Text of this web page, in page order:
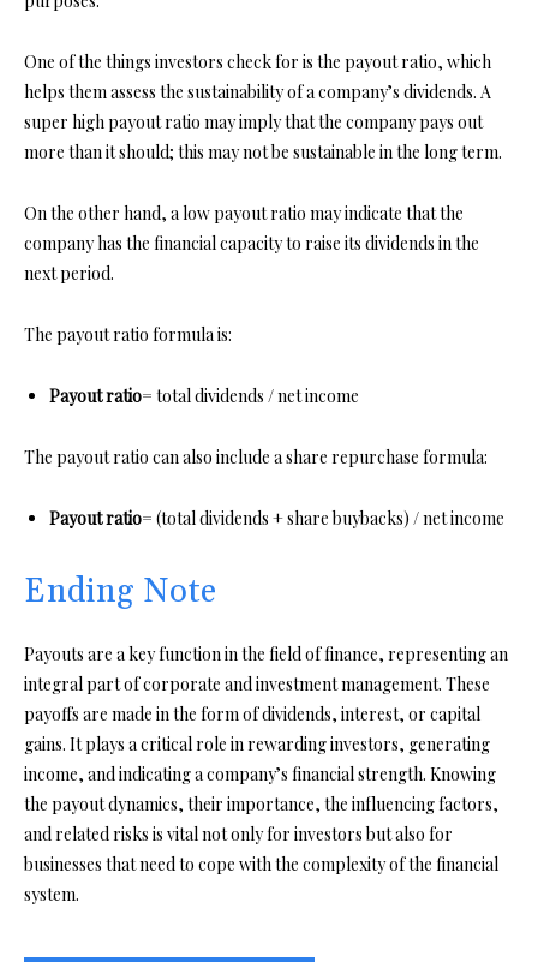
One of the things investors check for is the payout ratio, which
helps them assess the sustainability of a company’s dividends. A
super high payout ratio may imply that the company pays out
more than it should; this may not be sustainable in the long term.
On the other hand, a low payout ratio may indicate that the
company has the financial capacity to raise its dividends in the
next period.
The payout ratio formula is:
Payout ratio= total dividends / net income
The payout ratio can also include a share repurchase formula:
Payout ratio= (total dividends + share buybacks) / net income
Ending Note
Payouts are a key function in the field of finance, representing an
integral part of corporate and investment management. These
payoffs are made in the form of dividends, interest, or capital
gains. It plays a critical role in rewarding investors, generating
income, and indicating a company’s financial strength. Knowing
the payout dynamics, their importance, the influencing factors,
and related risks is vital not only for investors but also for
businesses that need to cope with the complexity of the financial
system.